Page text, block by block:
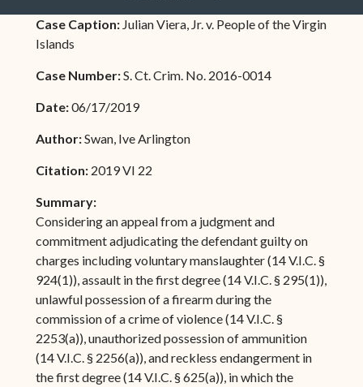
Case Caption: Julian Viera, Jr. v. People of the Virgin
Islands
Case Number:S. Ct. Crim. No. 2016-0014
Date:06/17/2019
Author:Swan, Ive Arlington
Citation: 2019 VI 22
Summary:
Considering an appeal from a judgment and
commitment adjudicating the defendant guilty on
charges including voluntary manslaughter (14 V.I.C. §
924(1)), assault in the first degree (14 V.I.C. § 295(1)),
unlawful possession of a firearm during the
commission of a crime of violence (14 V.I.C. §
2253(a)), unauthorized possession of ammunition
(14 V.I.C. § 2256(a)), and reckless endangerment in
the first degree (14 V.I.C. § 625(a)), in which the